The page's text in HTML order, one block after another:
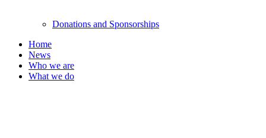
Donations and Sponsorships
Home
News
Who we are
What we do